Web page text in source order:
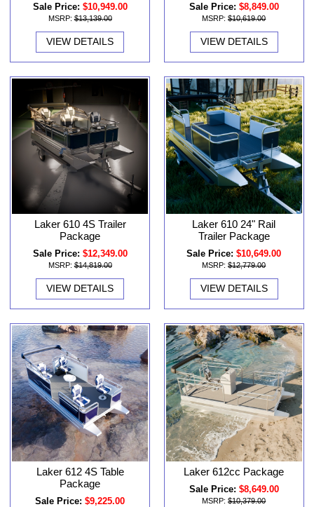
Sale Price: $10,949.00
MSRP: $13,139.00
VIEW DETAILS
Sale Price: $8,849.00
MSRP: $10,619.00
VIEW DETAILS
Laker 610 4S Trailer
Package
Sale Price: $12,349.00
MSRP: $14,819.00
VIEW DETAILS
Laker 610 24" Rail
Trailer Package
Sale Price: $10,649.00
MSRP: $12,779.00
VIEW DETAILS
Laker 612 4S Table
Package
Sale Price: $9,225.00
Laker 612cc Package
Sale Price: $8,649.00
MSRP: $10,379.00